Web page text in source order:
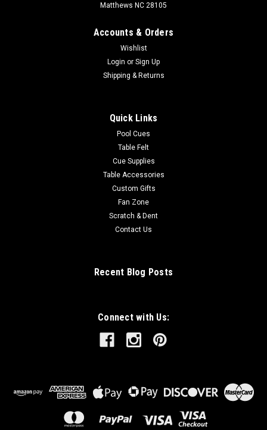
Matthews NC 28105
Accounts & Orders
Wishlist
Login or Sign Up
Shipping & Returns
Quick Links
Pool Cues
Table Felt
Cue Supplies
Table Accessories
Custom Gifts
Fan Zone
Scratch & Dent
Contact Us
Recent Blog Posts
Connect with Us: